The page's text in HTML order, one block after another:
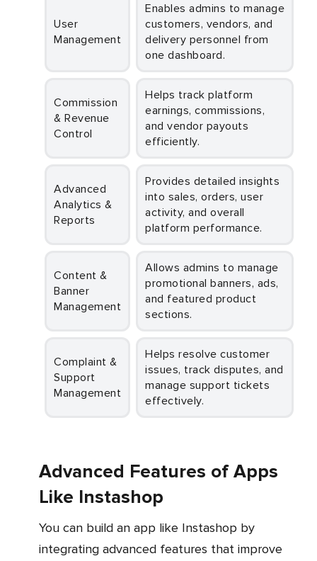
User
Management
Enables admins to manage
customers, vendors, and
delivery personnel from
one dashboard.
Commission
& Revenue
Control
Helps track platform
earnings, commissions,
and vendor payouts
efficiently.
Advanced
Analytics &
Reports
Provides detailed insights
into sales, orders, user
activity, and overall
platform performance.
Content &
Banner
Management
Allows admins to manage
promotional banners, ads,
and featured product
sections.
Complaint &
Support
Management
Helps resolve customer
issues, track disputes, and
manage support tickets
effectively.
Advanced Features of Apps
Like Instashop
You can build an app like Instashop by
integrating advanced features that improve